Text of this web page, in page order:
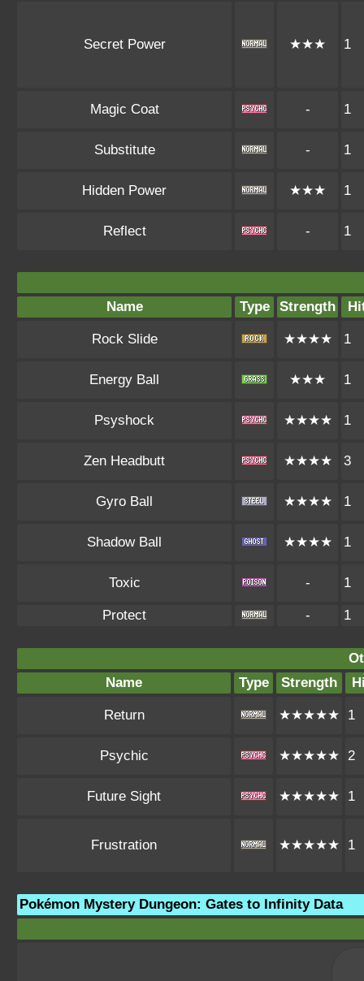
Secret Power ★★★ 1
Magic Coat - 1
Substitute - 1
Hidden Power ★★★ 1
Reflect - 1
Name Type Strength
Rock Slide ★★★★ 1
Energy Ball ★★★ 1
Psyshock ★★★★ 1
Zen Headbutt ★★★★ 3
Gyro Ball ★★★★ 1
Shadow Ball ★★★★ 1
Toxic - 1
Protect - 1
Name
Type Strength
Return ★★★★★ 1
Psychic ★★★★★ 2
Future Sight ★★★★★ 1
Frustration ★★★★★ 1
Pokémon Mystery Dungeon: Gates to Infinity Data